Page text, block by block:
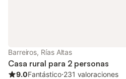
Barreiros, Rías Altas
Casa rural para 2 personas
9.0Fantástico⋅231 valoraciones